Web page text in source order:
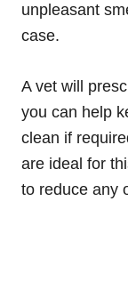
unpleasant
case.
A vet will
you can help
clean if
are ideal for
to reduce any